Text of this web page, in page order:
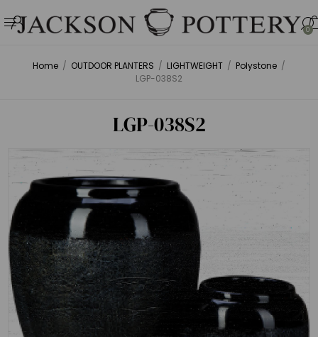
0
Home / OUTDOOR PLANTERS / LIGHTWEIGHT / Polystone /
LGP-038S2
LGP-038S2